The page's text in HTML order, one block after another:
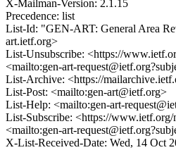
X-Mailman-Version: 2.1.15
Precedence: list
List-Id: "GEN-ART: General Area
art.ietf.org>
List-Unsubscribe: <https://
<mailto:gen-art-
List-Archive: <https://
List-Post: <mailto:gen-art@ietf.org>
List-Help: <mailto:gen-art-
List-Subscribe: <https://
<mailto:gen-art-
X-List-Received-Date: Wed, 14 Oct